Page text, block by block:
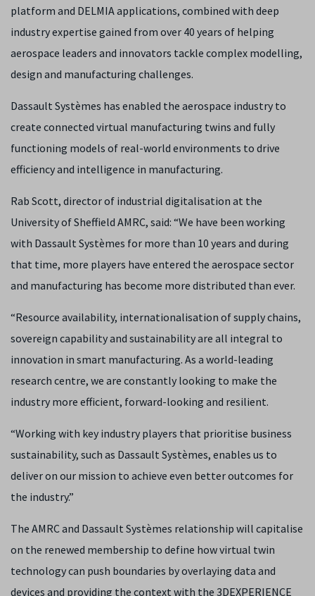
platform and DELMIA applications, combined with deep
industry expertise gained from over 40 years of helping
aerospace leaders and innovators tackle complex modelling,
design and manufacturing challenges.
Dassault Systèmes has enabled the aerospace industry to
create connected virtual manufacturing twins and fully
functioning models of real-world environments to drive
efficiency and intelligence in manufacturing.
Rab Scott, director of industrial digitalisation at the
University of Sheffield AMRC, said: “We have been working
with Dassault Systèmes for more than 10 years and during
that time, more players have entered the aerospace sector
and manufacturing has become more distributed than ever.
“Resource availability, internationalisation of supply chains,
sovereign capability and sustainability are all integral to
innovation in smart manufacturing. As a world-leading
research centre, we are constantly looking to make the
industry more efficient, forward-looking and resilient.
“Working with key industry players that prioritise business
sustainability, such as Dassault Systèmes, enables us to
deliver on our mission to achieve even better outcomes for
the industry.”
The AMRC and Dassault Systèmes relationship will capitalise
on the renewed membership to define how virtual twin
technology can push boundaries by overlaying data and
devices and providing the context with the 3DEXPERIENCE